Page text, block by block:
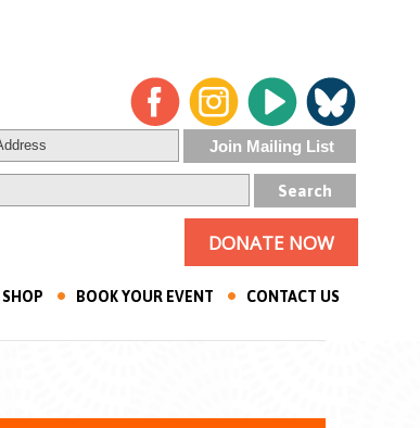
DONATE NOW
SHOP BOOK YOUR EVENT CONTACT US